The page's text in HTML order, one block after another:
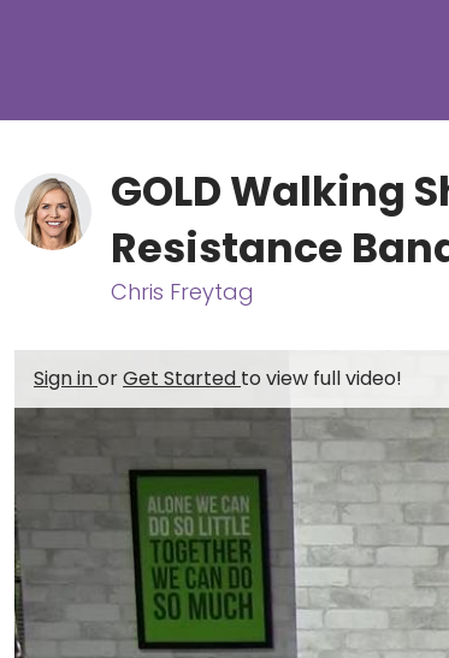
GOLD Walking
Resistance
Chris Freytag
Sign inorGet Started to view full video!